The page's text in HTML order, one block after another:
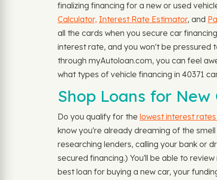
finalizing financing for a new or used
Calculator, Interest Rate Estimator, and
all the cards when you secure car
interest rate, and you won't be pressured
through myAutoloan.com, you can feel
what types of vehicle financing in 40371
Shop Loans for New
Do you qualify for the lowest interest
know you're already dreaming of the
researching lenders, calling your bank or
secured financing.) You'll be able to
best loan for buying a new car, your